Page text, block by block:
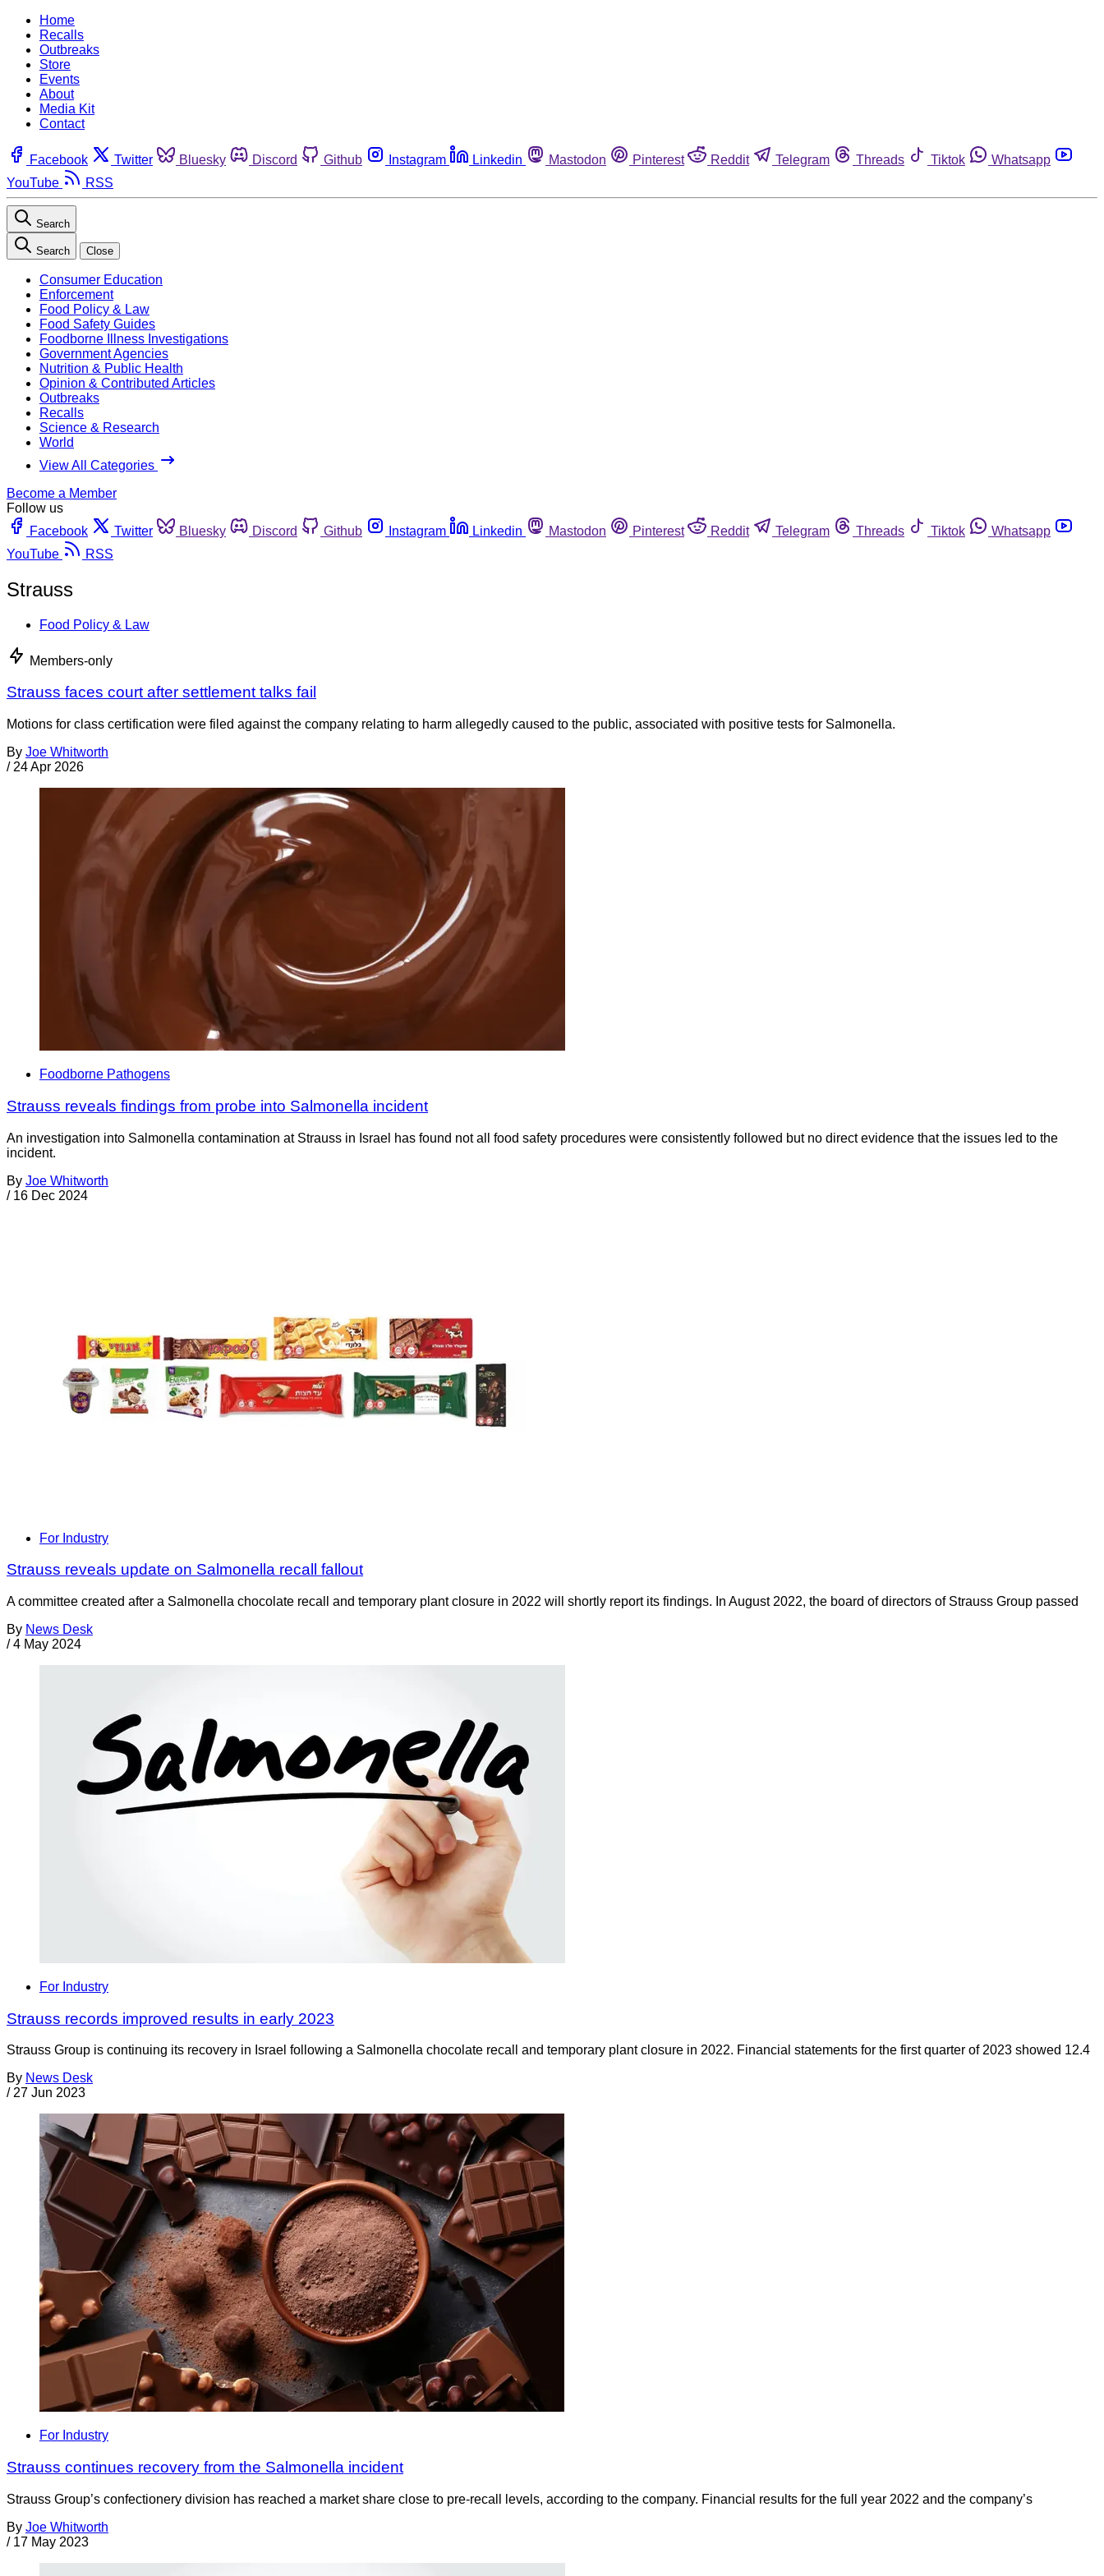
Home
Recalls
Outbreaks
Store
Events
About
Media Kit
Contact
Facebook Twitter Bluesky Discord Github Instagram Linkedin Mastodon Pinterest Reddit Telegram Threads Tiktok
Whatsapp
YouTube
RSS
Search
Search Close
Consumer Education
Enforcement
Food Policy & Law
Food Safety Guides
Foodborne Illness Investigations
Government Agencies
Nutrition & Public Health
Opinion & Contributed Articles
Outbreaks
Recalls
Science & Research
World
View All Categories
Become a Member
Follow us
Facebook
Twitter Bluesky Discord Github Instagram Linkedin Mastodon Pinterest Reddit Telegram Threads Tiktok
Whatsapp
YouTube
RSS
Strauss
Food Policy & Law
Members-only
Strauss faces court after settlement talks fail
Motions for class certification were filed against the company relating to harm allegedly caused to the public, associated with positive tests for Salmonella.
By Joe Whitworth
/ 24 Apr 2026
Foodborne Pathogens
Strauss reveals findings from probe into Salmonella incident
An investigation into Salmonella contamination at Strauss in Israel has found not all food safety procedures were consistently followed but no direct evidence that the issues led to the
incident.
By Joe Whitworth
/ 16 Dec 2024
For Industry
Strauss reveals update on Salmonella recall fallout
A committee created after a Salmonella chocolate recall and temporary plant closure in 2022 will shortly report its findings. In August 2022, the board of directors of Strauss Group passed
By News Desk
/ 4 May 2024
For Industry
Strauss records improved results in early 2023
Strauss Group is continuing its recovery in Israel following a Salmonella chocolate recall and temporary plant closure in 2022. Financial statements for the first quarter of 2023 showed 12.4
By News Desk
/ 27 Jun 2023
For Industry
Strauss continues recovery from the Salmonella incident
Strauss Group’s confectionery division has reached a market share close to pre-recall levels, according to the company. Financial results for the full year 2022 and the company’s
By Joe Whitworth
/ 17 May 2023